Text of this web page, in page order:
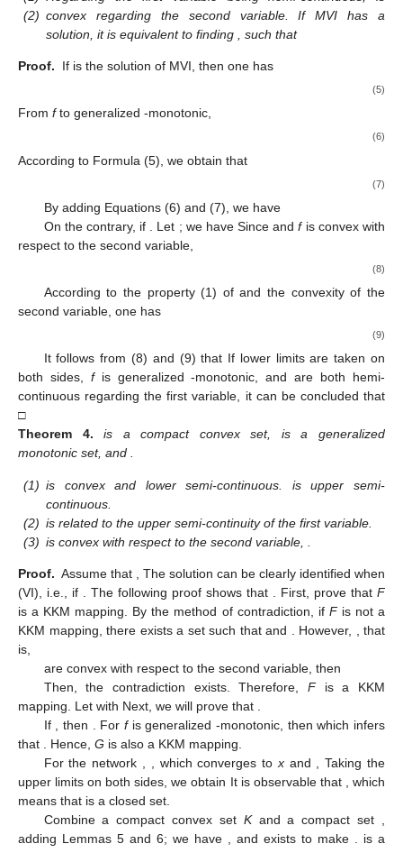
(2) convex regarding the second variable. If MVI has a
solution, it is equivalent to finding
, such that
Proof. If is the solution of MVI, then one has
(5)
From fto generalized -monotonic,
(6)
According to Formula (5), we obtain that
(7)
By adding Equations (6) and (7), we have
On the contrary, if
. Let ; we haveSinceandfis convex with
respect to the second variable,
(8)
According to the property (1) of and the convexity of the
second variable, one has
(9)
It follows from (8) and (9) that If lower limits are taken on
both sides, fis generalized-monotonic, andare both hemi-
continuous regarding the first variable, it can be concluded that
□
Theorem
4. is a compact convex set, is a generalized
monotonic set, and .
(1) is convex and lower semi-continuous. is upper semi-
continuous.
(2) is related to the upper semi-continuity of the first variable.
(3) is convex with respect to the second variable,
Proof. Assume that The solution can be clearly identified when
(VI), i.e., if . The following proof shows that . First, prove that F
is a KKM mapping. By the method of contradiction, if Fis not a
KKM mapping, there exists a set such that and . However,
, that
is,
are convex with respect to the second variable, then
Then, the contradiction exists. Therefore, Fis a KKM
mapping. Let with Next, we will prove that
If
, then . For fis generalized-monotonic, thenwhich infers
that
. Hence, G is also a KKM mapping.
For the network
, which converges to xand ,Taking the
upper limits on both sides, we obtain It is observable that
, which
means that is a closed set.
Combine a compact convex set Kand a compact set
adding Lemmas 5 and 6; we have
, and exists to make
is a